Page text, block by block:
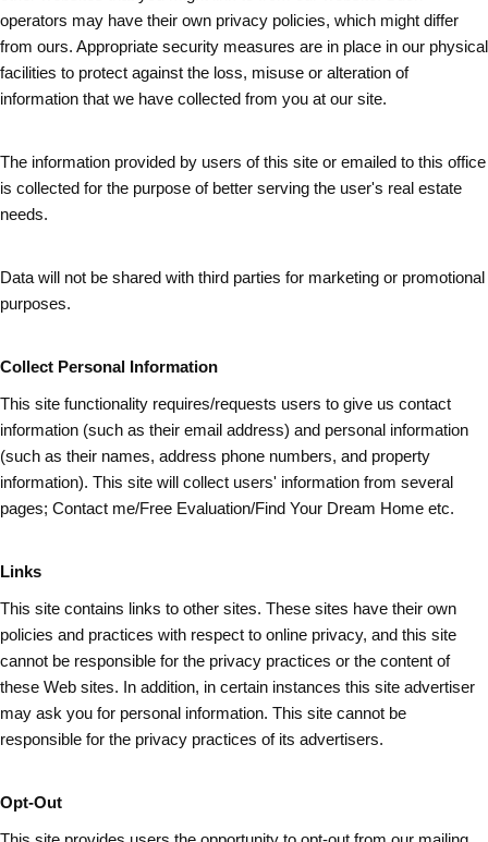
operators may have their own privacy policies, which might differ
from ours. Appropriate security measures are in place in our physical
facilities to protect against the loss, misuse or alteration of
information that we have collected from you at our site.
The information provided by users of this site or emailed to this office
is collected for the purpose of better serving the user's real estate
needs.
Data will not be shared with third parties for marketing or promotional
purposes.
Collect Personal Information
This site functionality requires/requests users to give us contact
information (such as their email address) and personal information
(such as their names, address phone numbers, and property
information). This site will collect users' information from several
pages; Contact me/Free Evaluation/Find Your Dream Home etc.
Links
This site contains links to other sites. These sites have their own
policies and practices with respect to online privacy, and this site
cannot be responsible for the privacy practices or the content of
these Web sites. In addition, in certain instances this site advertiser
may ask you for personal information. This site cannot be
responsible for the privacy practices of its advertisers.
Opt-Out